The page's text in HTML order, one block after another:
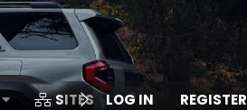
SITES MEMBERS
LOG IN REGISTER